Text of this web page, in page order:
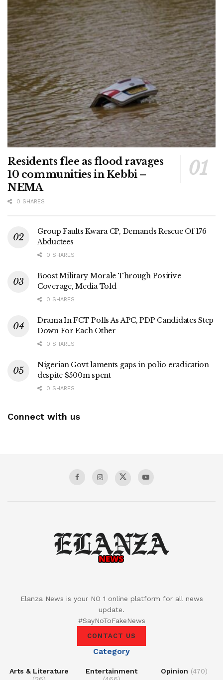
Residents flee as flood ravages
10 communities in Kebbi –
NEMA
0 SHARES
Group Faults Kwara CP, Demands Rescue Of 176
Abductees
0 SHARES
Boost Military Morale Through Positive
Coverage, Media Told
0 SHARES
Drama In FCT Polls As APC, PDP Candidates Step
Down For Each Other
0 SHARES
Nigerian Govt laments gaps in polio eradication
despite $500m spent
0 SHARES
Connect with us
Elanza News is your NO 1 online platform for all news
update.
#SayNoToFakeNews
CONTACT US
Category
Arts & Literature
Entertainment
Opinion (470)